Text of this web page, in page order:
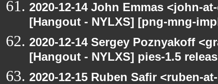
2020-12-14 John Emmas <john-
[Hangout - NYLXS] [png-mng-
2020-12-14 Sergey Poznyakoff
[Hangout - NYLXS] pies-1.5
2020-12-15 Ruben Safir <ruben-